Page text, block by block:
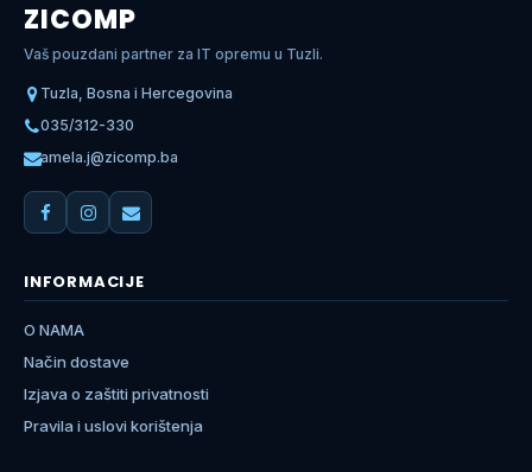
ZICOMP
Vaš pouzdani partner za IT opremu u Tuzli.
Tuzla, Bosna i Hercegovina
035/312-330
amela.j@zicomp.ba
INFORMACIJE
O NAMA
Način dostave
Izjava o zaštiti privatnosti
Pravila i uslovi korištenja